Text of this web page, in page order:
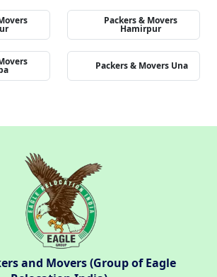
Packers & Movers
Hamirpur
Packers & Movers Una
and Movers (Group of Eagle